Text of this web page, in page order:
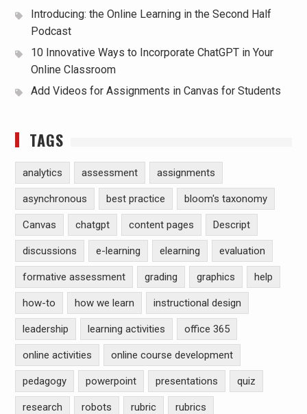
Introducing: the Online Learning in the Second Half
Podcast
10 Innovative Ways to Incorporate ChatGPT in Your
Online Classroom
Add Videos for Assignments in Canvas for Students
TAGS
analytics assessment assignments
asynchronous best practice bloom's taxonomy
Canvas chatgpt content pages Descript
discussions e-learning elearning evaluation
formative assessment grading graphics help
how-to how we learn instructional design
leadership learning activities office 365
online activities online course development
pedagogy powerpoint presentations quiz
research robots rubric rubrics